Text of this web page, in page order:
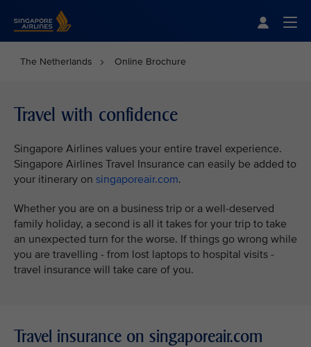
The Netherlands Online Brochure
Travel with confidence
Singapore Airlines values your entire travel experience.
Singapore Airlines Travel Insurance can easily be added to
your itinerary on singaporeair.com.
Whether you are on a business trip or a well-deserved
family holiday, a second is all it takes for your trip to take
an unexpected turn for the worse. If things go wrong while
you are travelling - from lost laptops to hospital visits -
travel insurance will take care of you.
Travel insurance on singaporeair.com